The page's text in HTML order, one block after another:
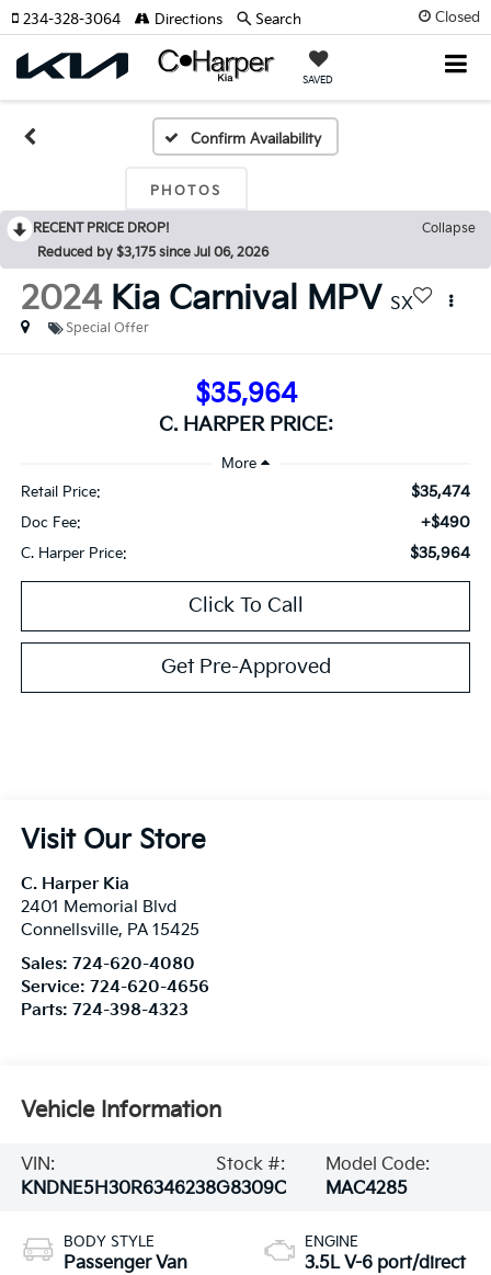
Closed
SAVED
234-328-3064 Directions Search
Confirm Availability
PHOTOS
RECENT PRICE DROP!
Collapse
Reduced by $3,175 since Jul 06, 2026
2024 Kia Carnival MPV SX
Special Offer
$35,964
C. HARPER PRICE:
Retail Price: $35,474
Doc Fee: +$490
C. Harper Price: $35,964
Click To Call
Get Pre-Approved
Visit Our Store
C. Harper Kia
2401 Memorial Blvd
Connellsville, PA 15425
Sales: 724-620-4080
Service: 724-620-4656
Parts: 724-398-4323
Vehicle Information
VIN:
KNDNE5H30R6346238
Stock #:
G8309C
Model Code:
MAC4285
BODY STYLE
Passenger Van
ENGINE
3.5L V-6 port/direct